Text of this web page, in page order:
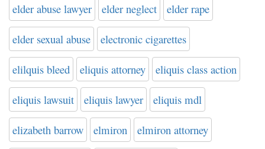
elder abuse lawyer elder neglect elder rape
elder sexual abuse electronic cigarettes
elilquis bleed eliquis attorney eliquis class action
eliquis lawsuit eliquis lawyer eliquis mdl
elizabeth barrow elmiron elmiron attorney